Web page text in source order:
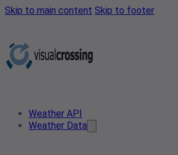
Skip to main content Skip to footer
Weather API
Weather Data